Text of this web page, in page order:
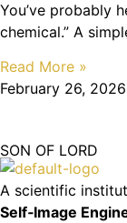
You’ve probably
chemical.” A
Read More »
February 26, 2026
SON OF LORD
A scientific
Self‑Image